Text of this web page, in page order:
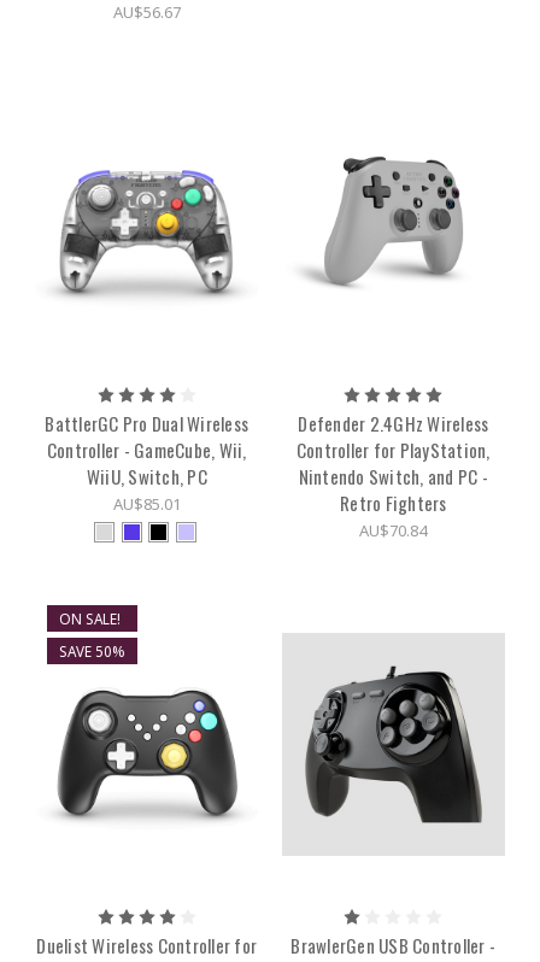
AU$56.67
BattlerGC Pro Dual Wireless
Controller - GameCube, Wii,
WiiU, Switch, PC
AU$85.01
Defender 2.4GHz Wireless
Controller for PlayStation,
Nintendo Switch, and PC -
Retro Fighters
AU$70.84
ON SALE!
SAVE 50%
Duelist Wireless Controller for
BrawlerGen USB Controller -